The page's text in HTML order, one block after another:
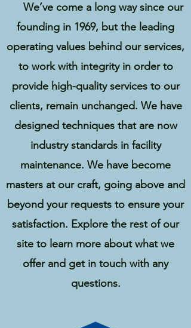
We’ve come a long way since our
founding in 1969, but the leading
operating values behind our services,
to work with integrity in order to
provide high-quality services to our
clients, remain unchanged. We have
designed techniques that are now
industry standards in facility
maintenance. We have become
masters at our craft, going above and
beyond your requests to ensure your
satisfaction. Explore the rest of our
site to learn more about what we
offer and get in touch with any
questions.